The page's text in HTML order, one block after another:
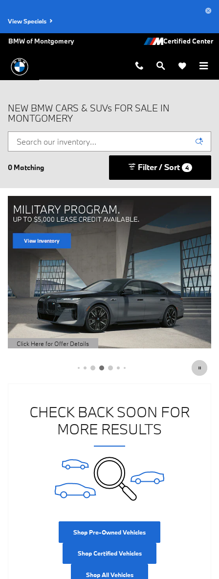
View Specials
BMW of Montgomery
NEW BMW CARS & SUVs FOR SALE IN
MONTGOMERY
0 Matching Filter / Sort 4
CHECK BACK SOON FOR
MORE RESULTS
Shop Pre-Owned Vehicles
Shop Certified Vehicles
Shop All Vehicles